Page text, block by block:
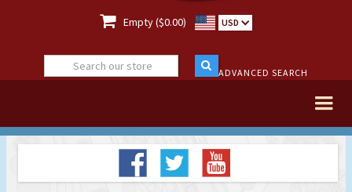
 Empty ($0.00) USD
ADVANCED SEARCH